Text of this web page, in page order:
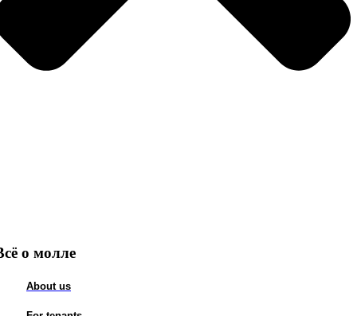
о молле
About us